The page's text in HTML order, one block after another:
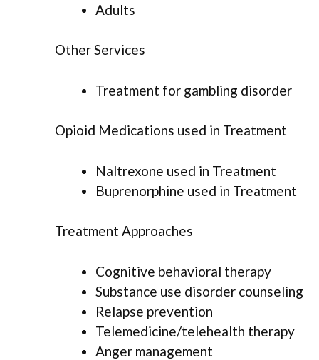
Adults
Other Services
Treatment for gambling disorder
Opioid Medications used in Treatment
Naltrexone used in Treatment
Buprenorphine used in Treatment
Treatment Approaches
Cognitive behavioral therapy
Substance use disorder counseling
Relapse prevention
Telemedicine/telehealth therapy
Anger management